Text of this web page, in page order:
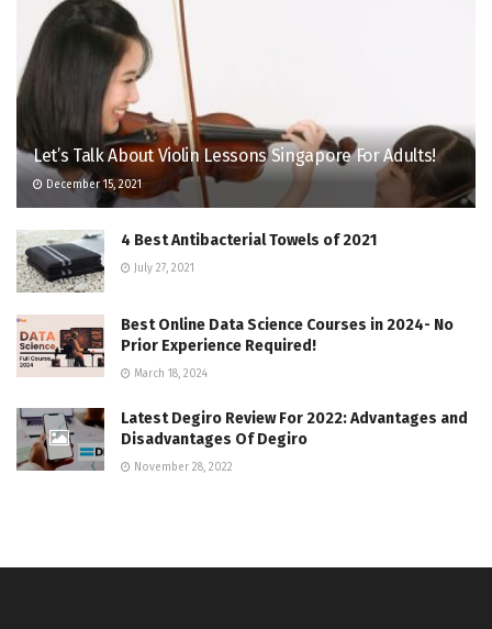
Let’s Talk About Violin Lessons Singapore For Adults!
December 15, 2021
4 Best Antibacterial Towels of 2021
July 27, 2021
Best Online Data Science Courses in 2024- No
Prior Experience Required!
March 18, 2024
Latest Degiro Review For 2022: Advantages and
Disadvantages Of Degiro
November 28, 2022